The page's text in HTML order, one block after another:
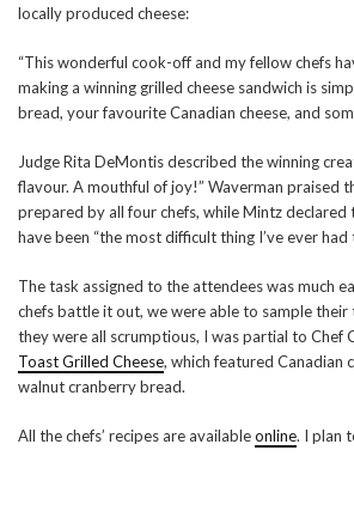
locally produced cheese:
“This wonderful cook-off and my fellow chefs
making a winning grilled cheese sandwich is
bread, your favourite Canadian cheese, and
Judge Rita DeMontis described the winning
flavour. A mouthful of joy!” Waverman praised
prepared by all four chefs, while Mintz declared
have been “the most difficult thing I’ve ever had
The task assigned to the attendees was much
chefs battle it out, we were able to sample
they were all scrumptious, I was partial to Chef
Toast Grilled Cheese, which featured Canadian
walnut cranberry bread.
All the chefs’ recipes are availableonline. I plan